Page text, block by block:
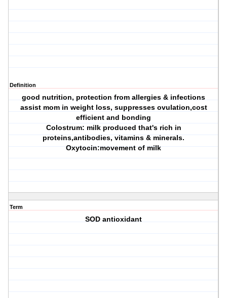
Definition
good nutrition, protection from allergies & infections
assist mom in weight loss, suppresses ovulation,cost
efficient and bonding
Colostrum: milk produced that's rich in
proteins,antibodies, vitamins & minerals.
Oxytocin:movement of milk
Term
SOD antioxidant